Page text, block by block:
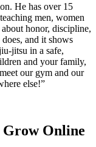
He has over 15
men, women
honor, discipline,
and it shows
jitsu in a safe,
and your family,
our gym and our
else!”
Grow Online